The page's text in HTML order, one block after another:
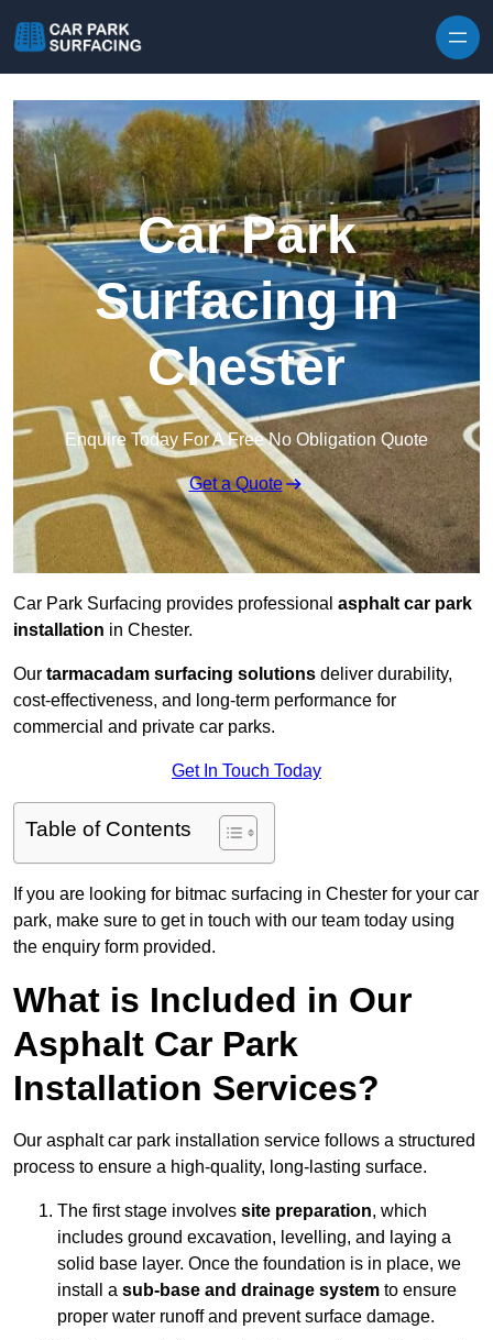
Car Park
Surfacing in
Chester
Enquire Today For A Free No Obligation Quote
Get a Quote
Car Park Surfacing provides professional asphalt car park
installation in Chester.
Our tarmacadam surfacing solutions deliver durability,
cost-effectiveness, and long-term performance for
commercial and private car parks.
Get In Touch Today
Table of Contents
If you are looking for bitmac surfacing in Chester for your car
park, make sure to get in touch with our team today using
the enquiry form provided.
What is Included in Our
Asphalt Car Park
Installation Services?
Our asphalt car park installation service follows a structured
process to ensure a high-quality, long-lasting surface.
The first stage involves site preparation, which
includes ground excavation, levelling, and laying a
solid base layer. Once the foundation is in place, we
install a sub-base and drainage system to ensure
proper water runoff and prevent surface damage.